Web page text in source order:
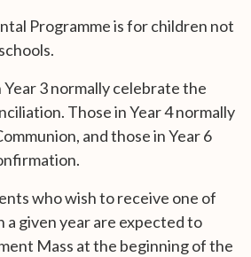
Programme is for children not
3 normally celebrate the
Those in Year 4 normally
and those in Year 6
who wish to receive one of
a given year are expected to
Mass at the beginning of the